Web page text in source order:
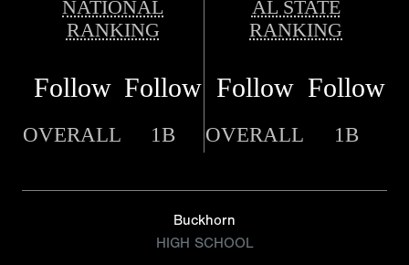
NATIONAL
RANKING
AL STATE
RANKING
Follow Follow Follow Follow
OVERALL 1B OVERALL 1B
Buckhorn
HIGH SCHOOL